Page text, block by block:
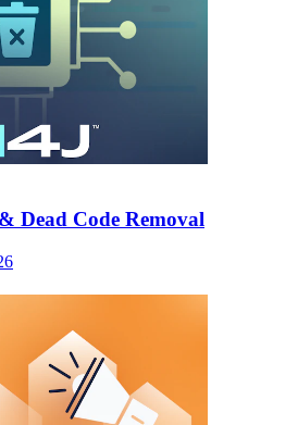
Dead Code Removal